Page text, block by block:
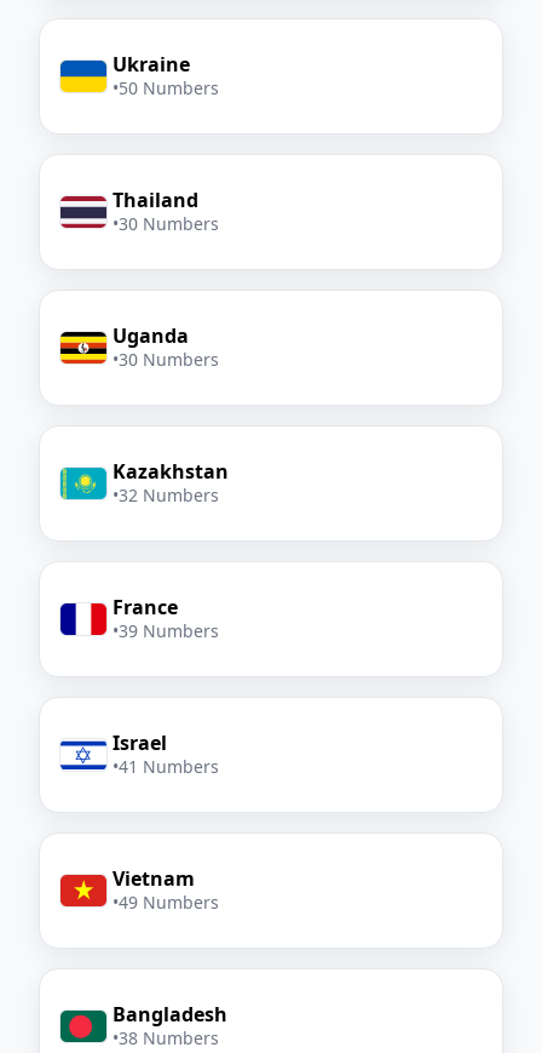
Ukraine
•50 Numbers
Thailand
•30 Numbers
Uganda
•30 Numbers
Kazakhstan
•32 Numbers
France
•39 Numbers
Israel
•41 Numbers
Vietnam
•49 Numbers
Bangladesh
•38 Numbers